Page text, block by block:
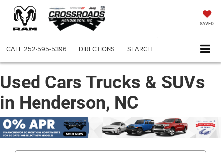
SAVED
CALL 252-595-5396 DIRECTIONS SEARCH
Used Cars Trucks & SUVs
in Henderson, NC